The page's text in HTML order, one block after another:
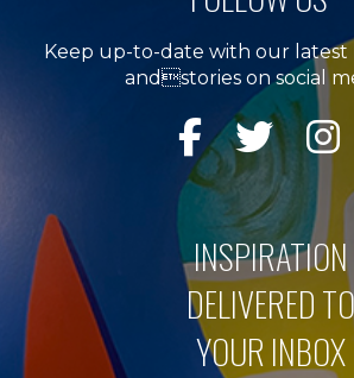
Keep up-to-date with our latest
andstories on social
INSPIRATION
DELIVERED TO
YOUR INBOX